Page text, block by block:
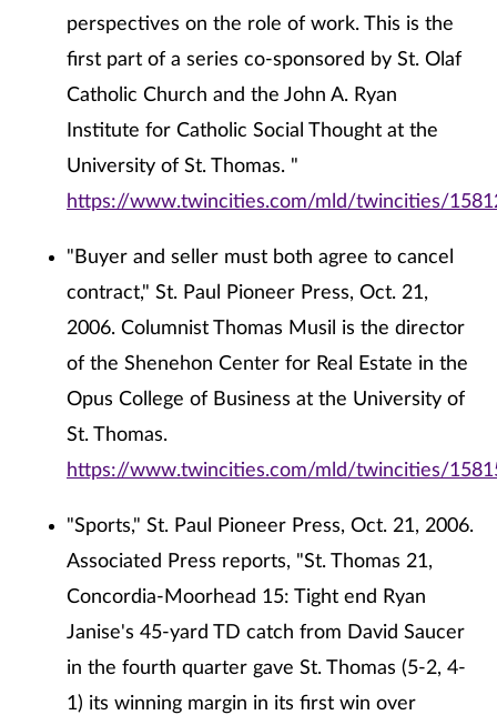
perspectives on the role of work. This is the
first part of a series co-sponsored by St. Olaf
Catholic Church and the John A. Ryan
Institute for Catholic Social Thought at the
University of St. Thomas. "
https://www.twincities.com/mld/twincities/
"Buyer and seller must both agree to cancel
contract," St. Paul Pioneer Press, Oct. 21,
2006. Columnist Thomas Musil is the director
of the Shenehon Center for Real Estate in the
Opus College of Business at the University of
St. Thomas.
https://www.twincities.com/mld/twincities/
"Sports," St. Paul Pioneer Press, Oct. 21, 2006.
Associated Press reports, "St. Thomas 21,
Concordia-Moorhead 15: Tight end Ryan
Janise's 45-yard TD catch from David Saucer
in the fourth quarter gave St. Thomas (5-2, 4-
1) its winning margin in its first win over